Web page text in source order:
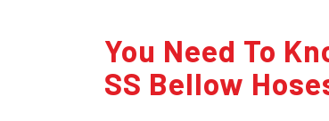
You Need To
SS Bellow